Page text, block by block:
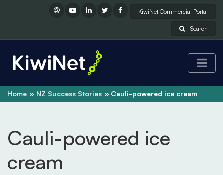
KiwiNet Commercial Portal
Search
Home NZ Success Stories Cauli-powered ice cream
Cauli-powered ice
cream